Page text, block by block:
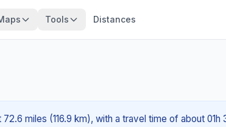
Tools Distances
miles (116.9 km), with a travel time of about 01h